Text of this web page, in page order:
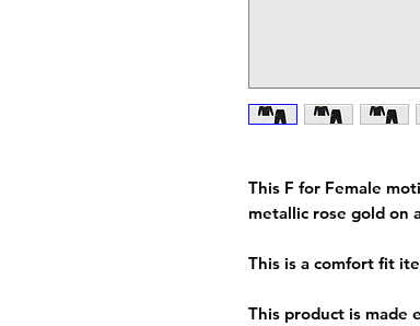
This F for Female
metallic rose gold on
This is a comfort fit
This product is made